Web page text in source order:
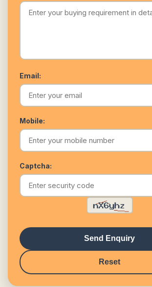
Email:
Mobile:
Captcha:
Send Enquiry
Reset